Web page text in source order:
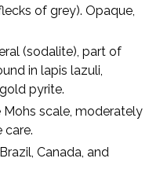
of grey). Opaque,
(sodalite), part of
in lapis lazuli,
pyrite.
Mohs scale, moderately
care.
Canada, and